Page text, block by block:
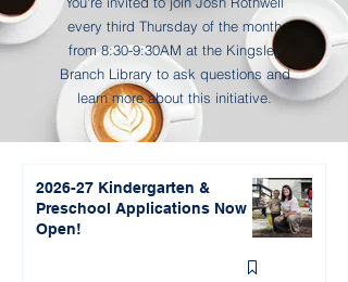
communication will be our highest
priority as we move through this
process. You can find all of the
information at
kingsleyschools.org/2025bond. We
regularly via our Facebook,
Instagram, and Kingsley Connection
every third Thursday of the month
from 8:30-9:30AM at the Kingsley
Branch Library to ask questions and
learn more about this initiative.
2026-27 Kindergarten &
Preschool Applications Now
Open!